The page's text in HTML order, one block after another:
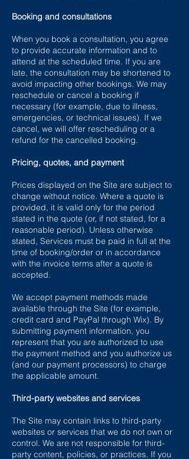
Booking and consultations
When you book a consultation, you agree
to provide accurate information and to
attend at the scheduled time. If you are
late, the consultation may be shortened to
avoid impacting other bookings. We may
reschedule or cancel a booking if
necessary (for example, due to illness,
emergencies, or technical issues). If we
cancel, we will offer rescheduling or a
refund for the cancelled booking.
Pricing, quotes, and payment
Prices displayed on the Site are subject to
change without notice. Where a quote is
provided, it is valid only for the period
stated in the quote (or, if not stated, for a
reasonable period). Unless otherwise
stated, Services must be paid in full at the
time of booking/order or in accordance
with the invoice terms after a quote is
accepted.
We accept payment methods made
available through the Site (for example,
credit card and PayPal through Wix). By
submitting payment information, you
represent that you are authorized to use
the payment method and you authorize us
(and our payment processors) to charge
the applicable amount.
Third-party websites and services
The Site may contain links to third-party
websites or services that we do not own or
control. We are not responsible for third-
party content, policies, or practices. If you